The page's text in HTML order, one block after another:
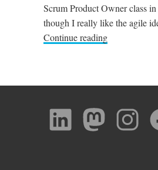
Scrum Product Owner class in
though I really like the agile
Continue reading